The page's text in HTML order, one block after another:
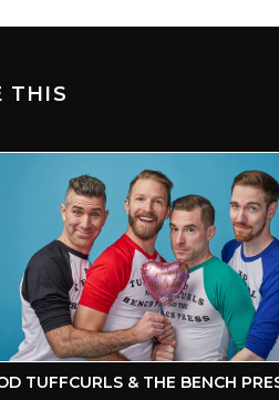
THIS
TUFFCURLS & THE BENCH PRESS